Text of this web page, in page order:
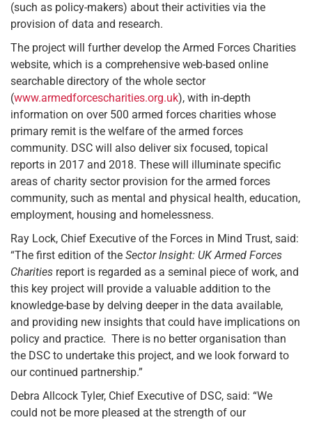
(such as policy-makers) about their activities via the
provision of data and research.
The project will further develop the Armed Forces Charities
website, which is a comprehensive web-based online
searchable directory of the whole sector
(www.armedforcescharities.org.uk), with in-depth
information on over 500 armed forces charities whose
primary remit is the welfare of the armed forces
community. DSC will also deliver six focused, topical
reports in 2017 and 2018. These will illuminate specific
areas of charity sector provision for the armed forces
community, such as mental and physical health, education,
employment, housing and homelessness.
Ray Lock, Chief Executive of the Forces in Mind Trust, said:
“The first edition of the Sector Insight: UK Armed Forces
Charities report is regarded as a seminal piece of work, and
this key project will provide a valuable addition to the
knowledge-base by delving deeper in the data available,
and providing new insights that could have implications on
policy and practice. There is no better organisation than
the DSC to undertake this project, and we look forward to
our continued partnership.”
Debra Allcock Tyler, Chief Executive of DSC, said: “We
could not be more pleased at the strength of our